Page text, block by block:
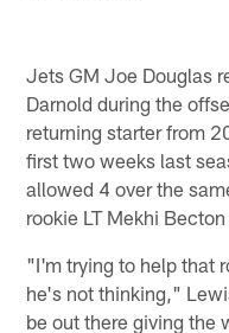
Jets GM Joe Douglas
Darnold during the
returning starter from
first two weeks last
allowed 4 over the
rookie LT Mekhi
"I'm trying to help that
he's not thinking,"
be out there giving the